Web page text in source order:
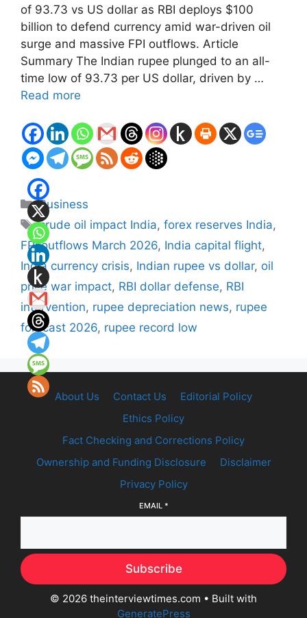
of 93.73 vs US dollar as RBI deploys $100
billion to defend currency amid war-driven oil
surge and massive FPI outflows. Article
Summary The Indian rupee plunged to an all-
time low of 93.73 per US dollar, driven by …
Read more
Categories
Business
Tags
crude oil impact India,forex reserves India,
FPI outflows March 2026, India capital flight,
India currency crisis, Indian rupee vs dollar, oil
price war impact, RBI dollar defense, RBI
intervention, rupee depreciation news, rupee
forecast 2026, rupee record low
About Us Contact Us
Editorial Policy
Ethics Policy
Fact Checking and Corrections Policy
Ownership and Funding Disclosure
Disclaimer
Privacy Policy
EMAIL *
Subscribe
© 2026 theinterviewtimes.com • Built with
GeneratePress